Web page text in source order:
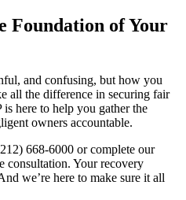
Foundation of Your
and confusing, but how you
all the difference in securing fair
here to help you gather the
owners accountable.
668-6000 or complete our
consultation. Your recovery
we’re here to make sure it all